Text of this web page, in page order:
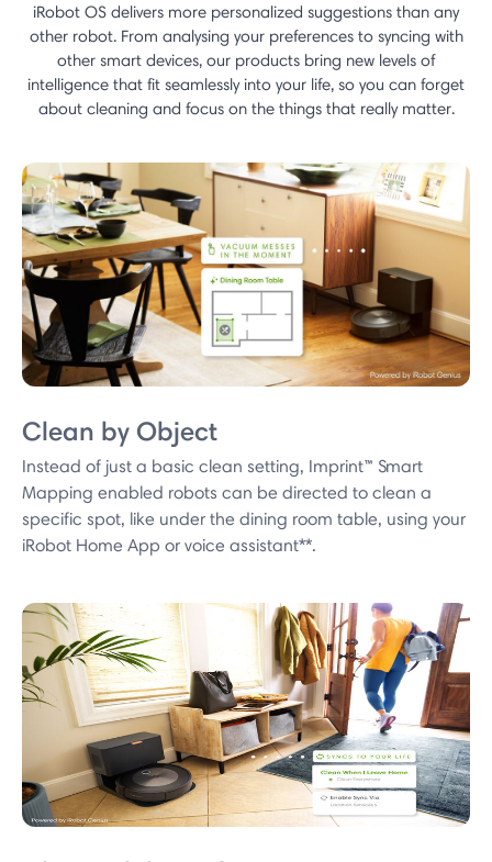
iRobot OS delivers more personalized suggestions than any
other robot.​ From analysing your preferences to syncing with
other smart devices, our products bring new levels of
intelligence that fit seamlessly into your life, so you can forget
about cleaning and focus on the things that really matter.
Clean by Object
Instead of just a basic clean setting, Imprint™ Smart
Mapping enabled robots can be directed to clean a
specific spot, like under the dining room table, using your
iRobot Home App or voice assistant**.